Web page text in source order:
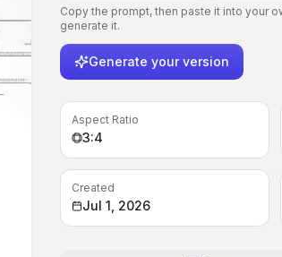
Copy the prompt, then paste it into your
generate it.
Generate your version
Aspect Ratio
3:4
Created
Jul 1, 2026